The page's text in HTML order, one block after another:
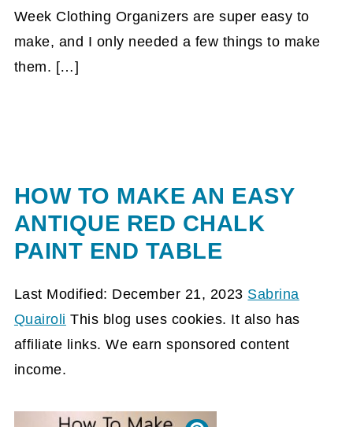
Week Clothing Organizers are super easy to
make, and I only needed a few things to make
them. […]
HOW TO MAKE AN EASY
ANTIQUE RED CHALK
PAINT END TABLE
Last Modified: December 21, 2023 Sabrina
Quairoli This blog uses cookies. It also has
affiliate links. We earn sponsored content
income.